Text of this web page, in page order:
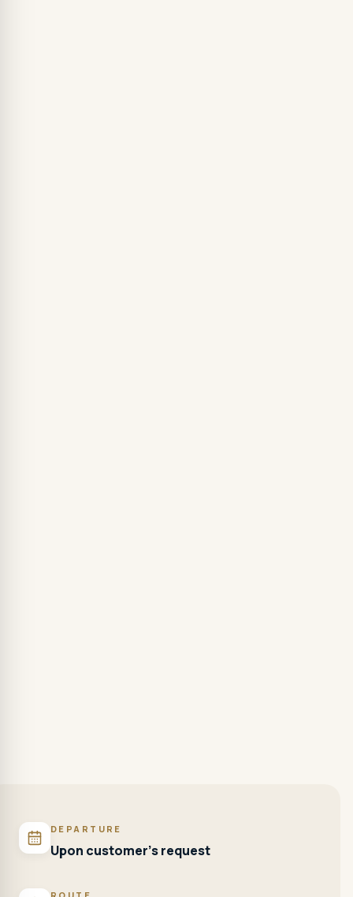
DEPARTURE
Upon customer's request